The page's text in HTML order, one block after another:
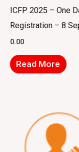
ICFP 2025 – One
Registration – 8
0.00
Read More